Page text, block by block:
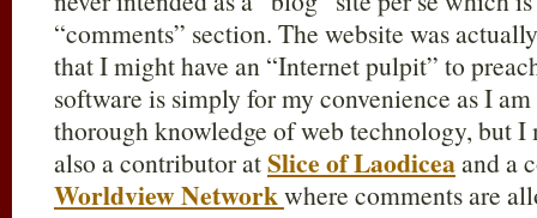
“comments” section. The website was
that I might have an “Internet pulpit” to
software is simply for my convenience as I
thorough knowledge of web technology, but
also a contributor atSlice of Laodiceaand a
Worldview Networkwhere comments are